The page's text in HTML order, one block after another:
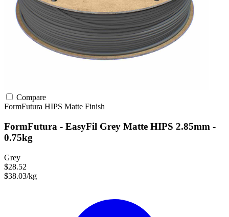
Compare
FormFutura HIPS Matte Finish
FormFutura - EasyFil Grey Matte HIPS 2.85mm -
0.75kg
Grey
$28.52
$38.03/kg